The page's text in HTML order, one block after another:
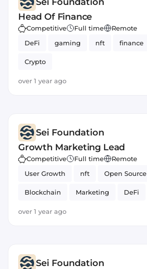
Head Of Finance
Competitive Full time
Remote
DeFi
gaming nft finance
Crypto
over 1 year ago
Sei Foundation
Growth Marketing Lead
Competitive Full time
Remote
User Growth
nft Open Source
Blockchain Marketing DeFi
over 1 year ago
Sei Foundation